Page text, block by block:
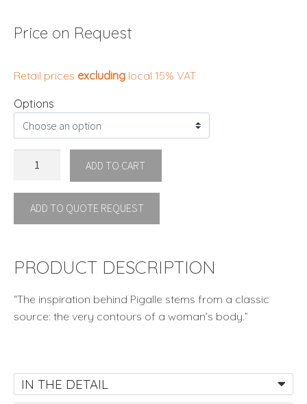
Price on Request
Retail prices excluding local 15% VAT
Options
CHAIR
Kenneth
quantity
ADD TO CART
ADD TO QUOTE REQUEST
PRODUCT DESCRIPTION
“The inspiration behind Pigalle stems from a classic
source: the very contours of a woman’s body.”
IN THE DETAIL